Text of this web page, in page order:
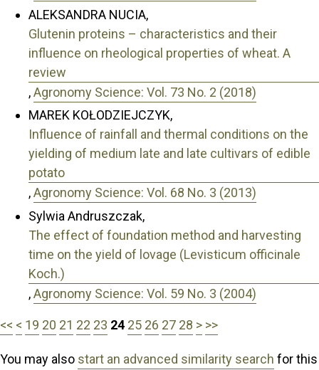
ALEKSANDRA NUCIA,
Glutenin proteins – characteristics and their
influence on rheological properties of wheat. A
review
,Agronomy Science: Vol. 73 No. 2 (2018)
MAREK KOŁODZIEJCZYK,
Influence of rainfall and thermal conditions on the
yielding of medium late and late cultivars of edible
potato
,Agronomy Science: Vol. 68 No. 3 (2013)
Sylwia Andruszczak,
The effect of foundation method and harvesting
time on the yield of lovage (Levisticum officinale
Koch.)
,Agronomy Science: Vol. 59 No. 3 (2004)
<< < 19 20 21 22 23 24 25 26 27 28 > >>
You may also start an advanced similarity search for this